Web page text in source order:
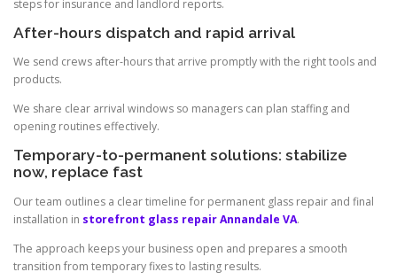
steps for insurance and landlord reports.
After-hours dispatch and rapid arrival
We send crews after-hours that arrive promptly with the right tools and
products.
We share clear arrival windows so managers can plan staffing and
opening routines effectively.
Temporary-to-permanent solutions: stabilize
now, replace fast
Our team outlines a clear timeline for permanent glass repair and final
installation in storefront glass repair Annandale VA.
The approach keeps your business open and prepares a smooth
transition from temporary fixes to lasting results.